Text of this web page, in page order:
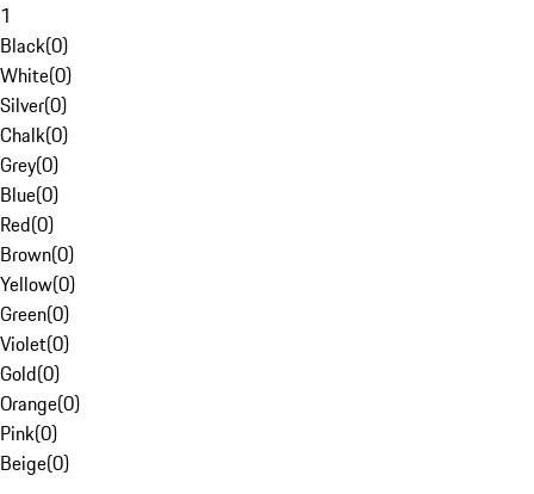
1
Black(0)
White(0)
Silver(0)
Chalk(0)
Grey(0)
Blue(0)
Red(0)
Brown(0)
Yellow(0)
Green(0)
Violet(0)
Gold(0)
Orange(0)
Pink(0)
Beige(0)